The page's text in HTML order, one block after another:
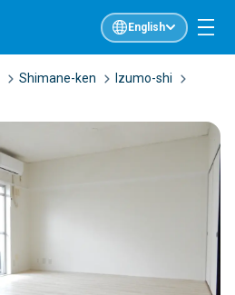
English
Shimane-ken
Izumo-shi